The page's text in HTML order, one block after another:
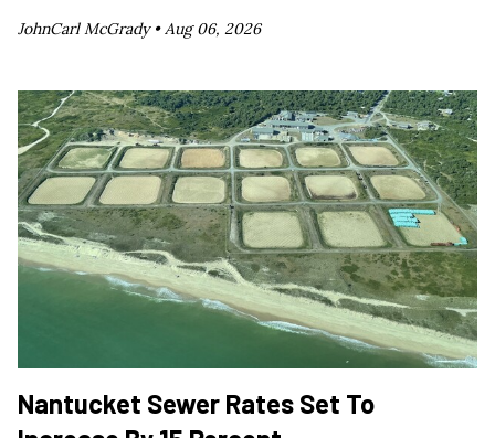
JohnCarl McGrady •Aug 06, 2026
Nantucket Sewer Rates Set To